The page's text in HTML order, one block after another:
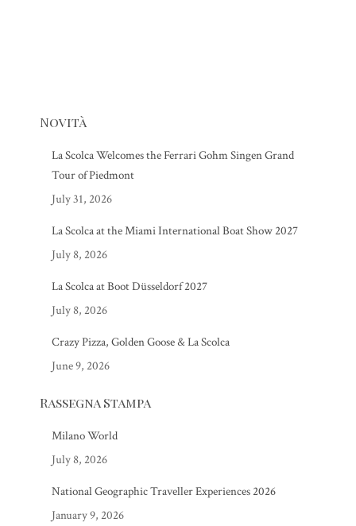
Novità
La Scolca Welcomes the Ferrari Gohm Singen Grand
Tour of Piedmont
July 31, 2026
La Scolca at the Miami International Boat Show 2027
July 8, 2026
La Scolca at Boot Düsseldorf 2027
July 8, 2026
Crazy Pizza, Golden Goose & La Scolca
June 9, 2026
Rassegna Stampa
Milano World
July 8, 2026
National Geographic Traveller Experiences 2026
January 9, 2026